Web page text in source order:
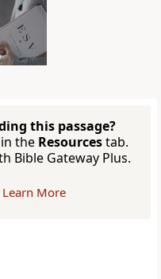
this passage?
the Resourcestab.
Bible Gateway Plus.
Learn More